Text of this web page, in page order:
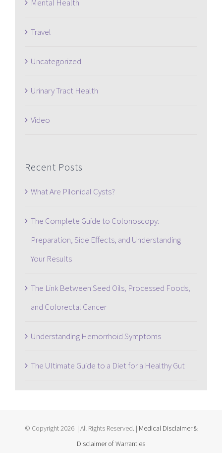
Mental Health
Travel
Uncategorized
Urinary Tract Health
Video
Recent Posts
What Are Pilonidal Cysts?
The Complete Guide to Colonoscopy:
Preparation, Side Effects, and Understanding
Your Results
The Link Between Seed Oils, Processed Foods,
and Colorectal Cancer
Understanding Hemorrhoid Symptoms
The Ultimate Guide to a Diet for a Healthy Gut
© Copyright2026 | All Rights Reserved. | Medical Disclaimer &
Disclaimer of Warranties